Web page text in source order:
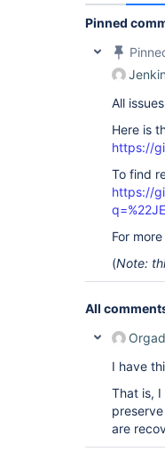
Pinned
All
Here is
https://
To find
https://
For
(Note:
All
I have
That is,
are